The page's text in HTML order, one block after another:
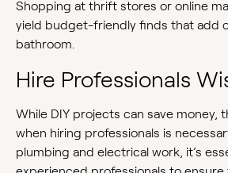
Shopping at thrift stores or online
yield budget-friendly finds that add
bathroom.
Hire Professionals
While DIY projects can save money,
when hiring professionals is
plumbing and electrical work, it’s